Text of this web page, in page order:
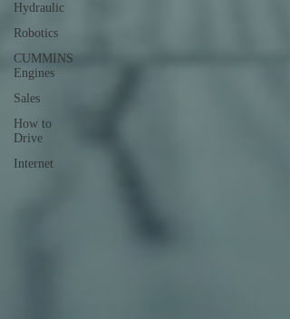
Hydraulic
Robotics
CUMMINS
Engines
Sales
How to
Drive
Internet